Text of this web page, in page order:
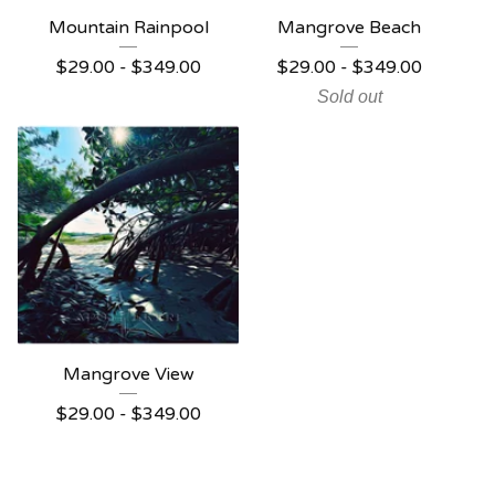
Mountain Rainpool
$29.00 - $349.00
Mangrove Beach
$29.00 - $349.00
Sold out
Mangrove View
$29.00 - $349.00